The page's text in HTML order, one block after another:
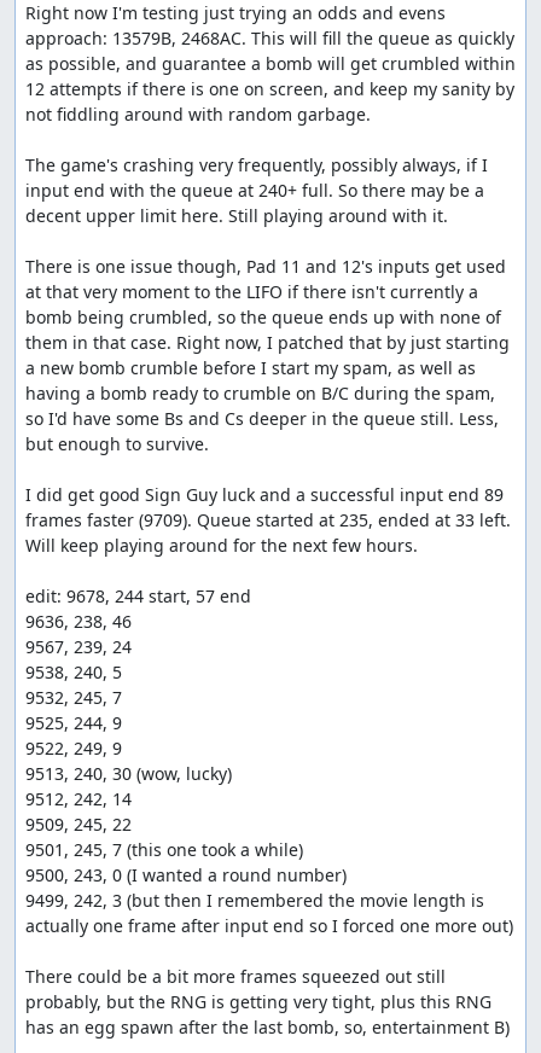
Right now I'm testing just trying an odds and evens
approach: 13579B, 2468AC. This will fill the queue as quickly
as possible, and guarantee a bomb will get crumbled within
12 attempts if there is one on screen, and keep my sanity by
not fiddling around with random garbage.
The game's crashing very frequently, possibly always, if I
input end with the queue at 240+ full. So there may be a
decent upper limit here. Still playing around with it.
There is one issue though, Pad 11 and 12's inputs get used
at that very moment to the LIFO if there isn't currently a
bomb being crumbled, so the queue ends up with none of
them in that case. Right now, I patched that by just starting
a new bomb crumble before I start my spam, as well as
having a bomb ready to crumble on B/C during the spam,
so I'd have some Bs and Cs deeper in the queue still. Less,
but enough to survive.
I did get good Sign Guy luck and a successful input end 89
frames faster (9709). Queue started at 235, ended at 33 left.
Will keep playing around for the next few hours.
edit: 9678, 244 start, 57 end
9636, 238, 46
9567, 239, 24
9538, 240, 5
9532, 245, 7
9525, 244, 9
9522, 249, 9
9513, 240, 30 (wow, lucky)
9512, 242, 14
9509, 245, 22
9501, 245, 7 (this one took a while)
9500, 243, 0 (I wanted a round number)
9499, 242, 3 (but then I remembered the movie length is
actually one frame after input end so I forced one more out)
There could be a bit more frames squeezed out still
probably, but the RNG is getting very tight, plus this RNG
has an egg spawn after the last bomb, so, entertainment B)